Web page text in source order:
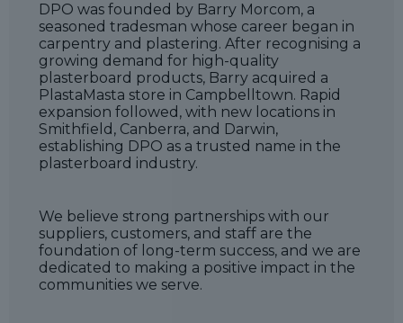
DPO was founded by Barry Morcom, a
seasoned tradesman whose career began in
carpentry and plastering. After recognising a
growing demand for high-quality
plasterboard products, Barry acquired a
PlastaMasta store in Campbelltown. Rapid
expansion followed, with new locations in
Smithfield, Canberra, and Darwin,
establishing DPO as a trusted name in the
plasterboard industry.
We believe strong partnerships with our
suppliers, customers, and staff are the
foundation of long-term success, and we are
dedicated to making a positive impact in the
communities we serve.